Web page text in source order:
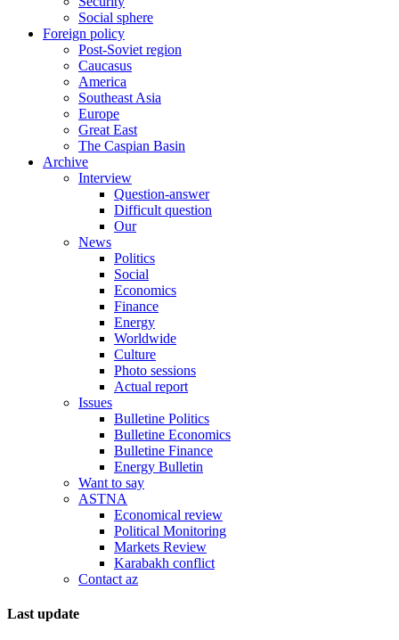
Social sphere
Foreign policy
Post-Soviet region
Caucasus
America
Southeast Asia
Europe
Great East
The Caspian Basin
Archive
Interview
Question-answer
Difficult question
Our
News
Politics
Social
Economics
Finance
Energy
Worldwide
Culture
Photo sessions
Actual report
Issues
Bulletine Politics
Bulletine Economics
Bulletine Finance
Energy Bulletin
Want to say
ASTNA
Economical review
Political Monitoring
Markets Review
Karabakh conflict
Contact az
Last update